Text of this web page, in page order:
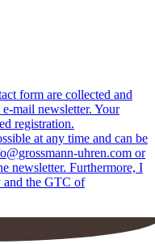
form are collected and
mail newsletter. Your
registration.
at any time and can be
uhren.com or
newsletter. Furthermore, I
and the GTC of